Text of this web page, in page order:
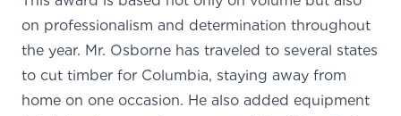
on professionalism and determination throughout
the year. Mr. Osborne has traveled to several states
to cut timber for Columbia, staying away from
home on one occasion. He also added equipment